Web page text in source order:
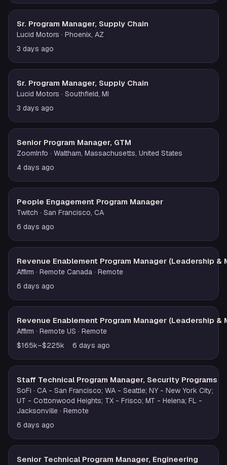
Sr. Program Manager, Supply Chain
Lucid Motors · Phoenix, AZ
3 days ago
Sr. Program Manager, Supply Chain
Lucid Motors · Southfield, MI
3 days ago
Senior Program Manager, GTM
ZoomInfo · Waltham, Massachusetts, United States
4 days ago
People Engagement Program Manager
Twitch · San Francisco, CA
6 days ago
Revenue Enablement Program Manager (Leadership
Affirm · Remote Canada · Remote
6 days ago
Revenue Enablement Program Manager (Leadership
Affirm · Remote US · Remote
$165k–$225k
6 days ago
Staff Technical Program Manager, Security Programs
SoFi · CA - San Francisco; WA - Seattle; NY - New York City;
UT - Cottonwood Heights; TX - Frisco; MT - Helena; FL -
Jacksonville · Remote
6 days ago
Senior Technical Program Manager, Engineering